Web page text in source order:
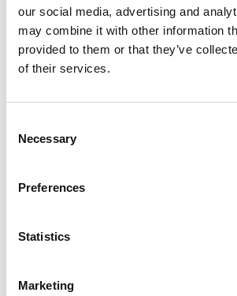
our social media, advertising and
may combine it with other information
provided to them or that they’ve
of their services.
Selection
Necessary
Preferences
Statistics
Marketing
Related People